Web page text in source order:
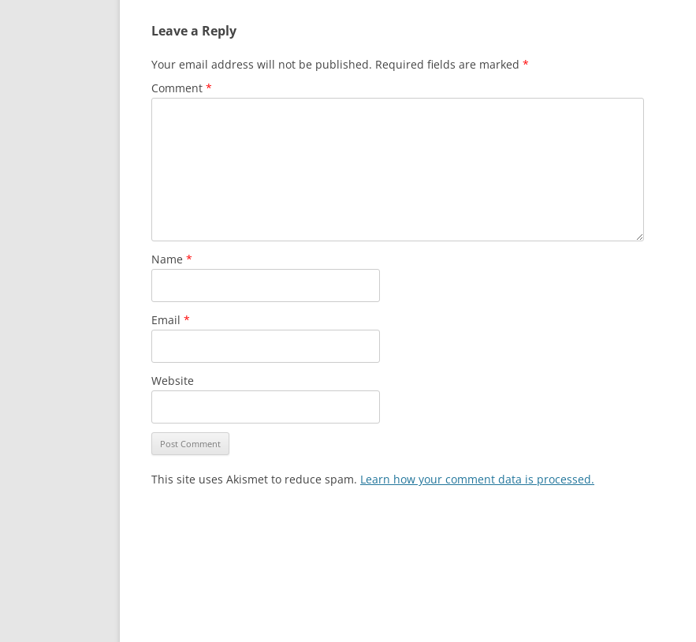
Leave a Reply
Your email address will not be published. Required fields are marked *
Comment *
Name *
Email *
Website
This site uses Akismet to reduce spam. Learn how your comment data is processed.